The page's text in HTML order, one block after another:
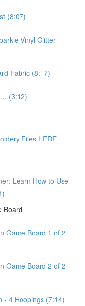
(8:07)
Vinyl Glitter
Fabric (8:17)
(3:12)
Files HERE
Learn How to Use
Board
Game Board 1 of 2
Game Board 2 of 2
- 4 Hoopings (7:14)